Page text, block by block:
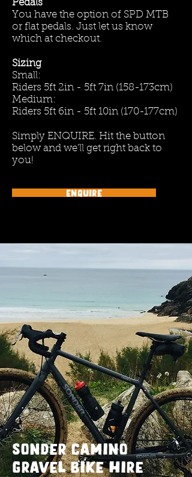
Pedals
You have the option of SPD MTB
or flat pedals. Just let us know
which at checkout.
Sizing
Small:
Riders 5ft 2in - 5ft 7in (158-173cm)
Medium:
Riders 5ft 6in - 5ft 10in (170-177cm)
Simply ENQUIRE. Hit the button
below and we'll get right back to
you!
Enquire
Sonder camino
gravel bike HIRE